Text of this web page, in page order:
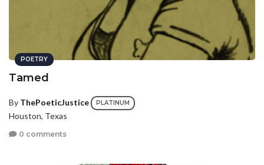
POETRY
Tamed
By ThePoeticJustice PLATINUM
Houston, Texas
0 comments